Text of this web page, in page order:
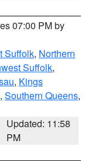
07:00 PM by
Suffolk, Northern
Suffolk,
, Kings
, Southern Queens,
Updated: 11:58
PM